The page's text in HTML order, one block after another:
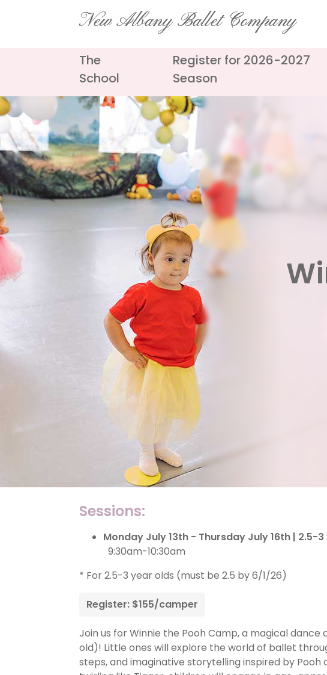
New Albany Ballet Company
The
School
Register for 2026-2027
Season
Sessions:
Monday July 13th - Thursday July 16th | 2.5-
9:30am-10:30am
* For 2.5-3 year olds (must be 2.5 by 6/1/26)
Register: $155/camper
Join us for Winnie the Pooh Camp, a magical
old)! Little ones will explore the world of ballet
steps, and imaginative storytelling inspired by Pooh